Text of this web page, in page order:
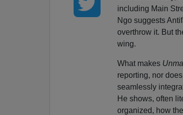
including Main
Ngo suggests
overthrow it. But
wing.
What makes
reporting, nor
seamlessly
He shows, often
organized, how